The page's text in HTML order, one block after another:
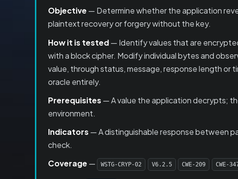
Objective — Determine whether the application
plaintext recovery or forgery without the key.
How it is tested— Identify values that are
with a block cipher. Modify individual bytes and
value, through status, message, response length
oracle entirely.
Prerequisites — A value the application decrypts;
environment.
Indicators — A distinguishable response between
check.
Coverage — WSTG-CRYP-02 V6.2.5 CWE-209 CWE-